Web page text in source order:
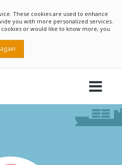
These cookies are used to enhance
you with more personalized services.
or would like to know more, you